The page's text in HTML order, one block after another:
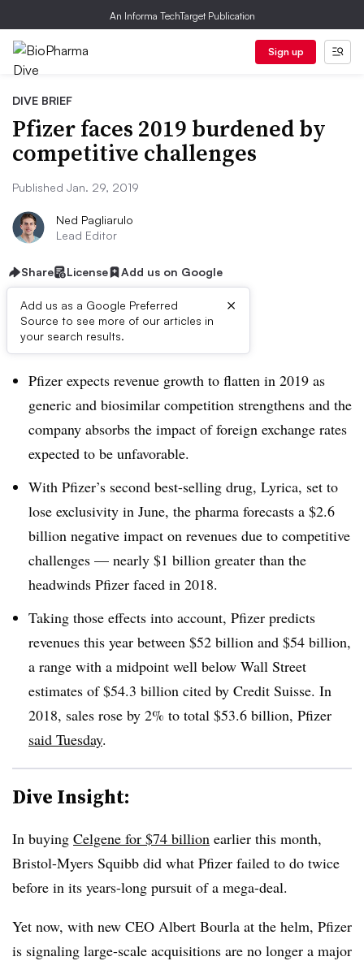
An Informa TechTarget Publication
Sign up
DIVE BRIEF
Pfizer faces 2019 burdened by
competitive challenges
Published Jan. 29, 2019
Ned Pagliarulo
Lead Editor
Share License Add us on Google
Add us as a Google Preferred
Source to see more of our articles in
your search results.
×
Dive Brief:
Pfizer expects revenue growth to flatten in 2019 as
generic and biosimilar competition strengthens and the
company absorbs the impact of foreign exchange rates
expected to be unfavorable.
With Pfizer’s second best-selling drug, Lyrica, set to
lose exclusivity in June, the pharma forecasts a $2.6
billion negative impact on revenues due to competitive
challenges — nearly $1 billion greater than the
headwinds Pfizer faced in 2018.
Taking those effects into account, Pfizer predicts
revenues this year between $52 billion and $54 billion,
a range with a midpoint well below Wall Street
estimates of $54.3 billion cited by Credit Suisse. In
2018, sales rose by 2% to total $53.6 billion, Pfizer
said Tuesday.
Dive Insight:
In buying Celgene for $74 billion earlier this month,
Bristol-Myers Squibb did what Pfizer failed to do twice
before in its years-long pursuit of a mega-deal.
Yet now, with new CEO Albert Bourla at the helm, Pfizer
is signaling large-scale acquisitions are no longer a major